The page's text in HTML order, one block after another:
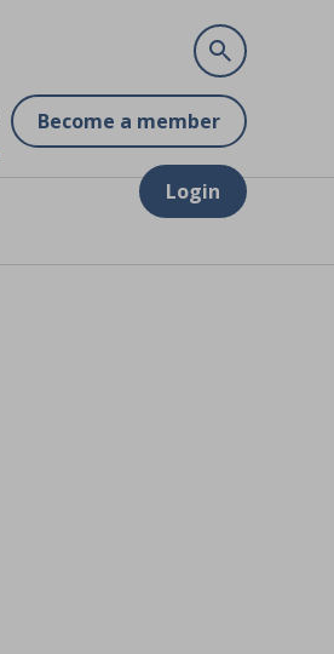
Become a member
Login